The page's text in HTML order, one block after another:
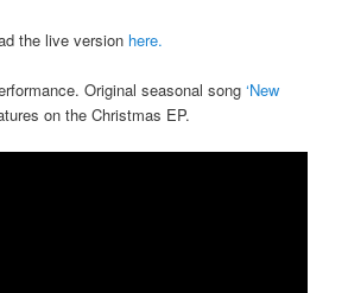
the live version here.
Original seasonal song‘New
on the Christmas EP.